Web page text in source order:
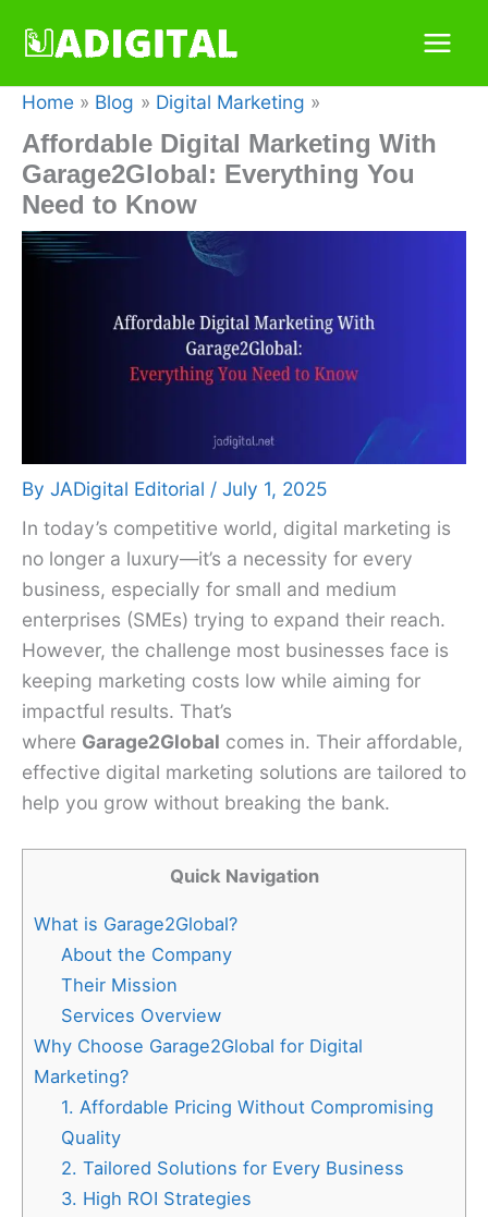
Home
Blog Digital Marketing
Affordable Digital Marketing With
Garage2Global: Everything You
Need to Know
By JADigital Editorial / July 1, 2025
In today’s competitive world, digital marketing is
no longer a luxury—it’s a necessity for every
business, especially for small and medium
enterprises (SMEs) trying to expand their reach.
However, the challenge most businesses face is
keeping marketing costs low while aiming for
impactful results. That’s
where Garage2Global comes in. Their affordable,
effective digital marketing solutions are tailored to
help you grow without breaking the bank.
Quick Navigation
What is Garage2Global?
About the Company
Their Mission
Services Overview
Why Choose Garage2Global for Digital
Marketing?
1. Affordable Pricing Without Compromising
Quality
2. Tailored Solutions for Every Business
3. High ROI Strategies